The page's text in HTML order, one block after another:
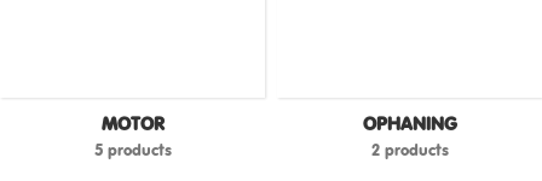
MOTOR
5 products
OPHANING
2 products